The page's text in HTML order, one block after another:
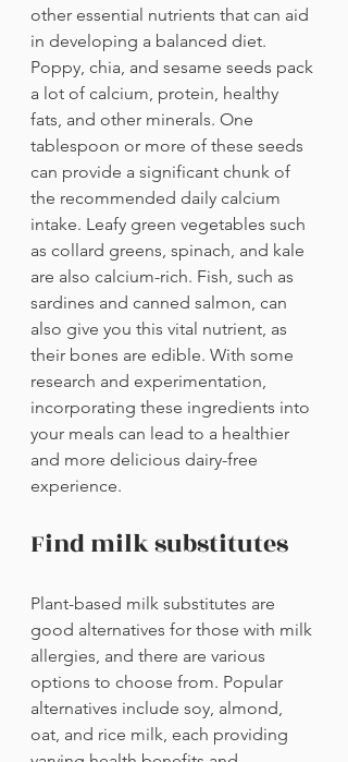
other essential nutrients that can aid
in developing a balanced diet.
Poppy, chia, and sesame seeds pack
a lot of calcium, protein, healthy
fats, and other minerals. One
tablespoon or more of these seeds
can provide a significant chunk of
the recommended daily calcium
intake. Leafy green vegetables such
as collard greens, spinach, and kale
are also calcium-rich. Fish, such as
sardines and canned salmon, can
also give you this vital nutrient, as
their bones are edible. With some
research and experimentation,
incorporating these ingredients into
your meals can lead to a healthier
and more delicious dairy-free
experience.
Find milk substitutes
Plant-based milk substitutes are
good alternatives for those with milk
allergies, and there are various
options to choose from. Popular
alternatives include soy, almond,
oat, and rice milk, each providing